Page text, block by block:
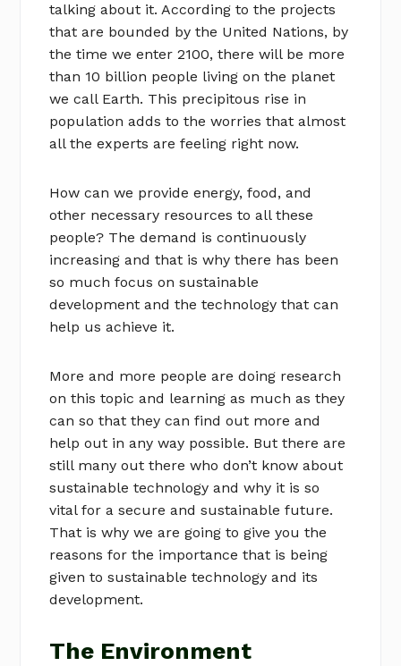
talking about it. According to the projects
that are bounded by the United Nations, by
the time we enter 2100, there will be more
than 10 billion people living on the planet
we call Earth. This precipitous rise in
population adds to the worries that almost
all the experts are feeling right now.
How can we provide energy, food, and
other necessary resources to all these
people? The demand is continuously
increasing and that is why there has been
so much focus on sustainable
development and the technology that can
help us achieve it.
More and more people are doing research
on this topic and learning as much as they
can so that they can find out more and
help out in any way possible. But there are
still many out there who don’t know about
sustainable technology and why it is so
vital for a secure and sustainable future.
That is why we are going to give you the
reasons for the importance that is being
given to sustainable technology and its
development.
The Environment